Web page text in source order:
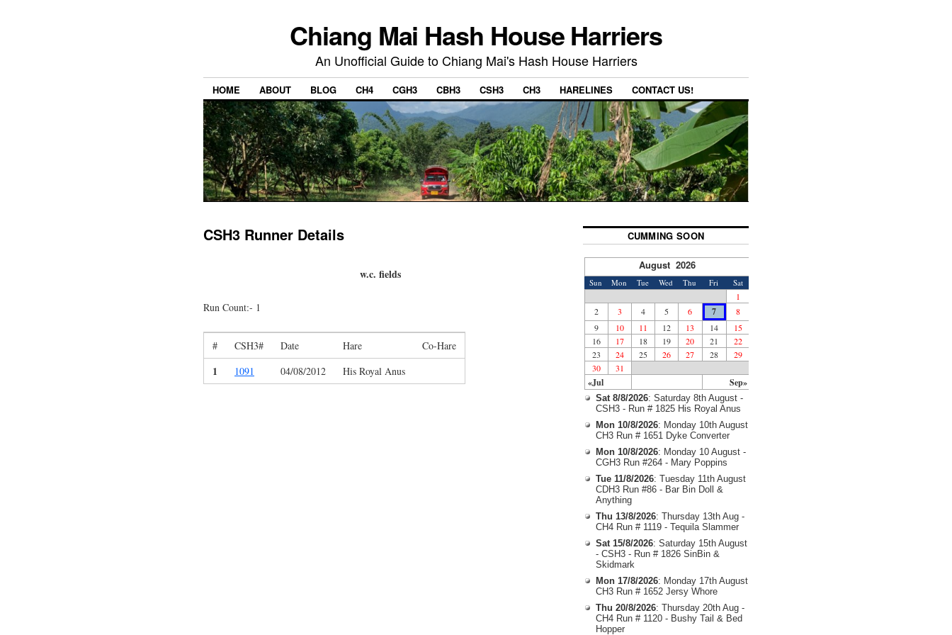
Chiang Mai Hash House Harriers
An Unofficial Guide to Chiang Mai's Hash House Harriers
HOME ABOUT BLOG CH4 CGH3 CBH3 CSH3 CH3 HARELINES CONTACT US!
CSH3 Runner Details
w.c. fields
Run Count:- 1
# CSH3# Date Hare Co-Hare
1 1091 04/08/2012 His Royal Anus
CUMMING SOON
August 2026
Sun Mon Tue Wed Thu Fri Sat
«Jul Sep»
1
2
3 4 5 6 7
8
9
10 11 12 13 14
15
16
17 18 19 20 21
22
23
24 25 26 27 28
29
30
31
Sat 8/8/2026: Saturday 8th August -
CSH3 - Run # 1825 His Royal Anus
Mon 10/8/2026: Monday 10th August
CH3 Run # 1651 Dyke Converter
Mon 10/8/2026: Monday 10 August -
CGH3 Run #264 - Mary Poppins
Tue 11/8/2026: Tuesday 11th August
CDH3 Run #86 - Bar Bin Doll &
Anything
Thu 13/8/2026: Thursday 13th Aug -
CH4 Run # 1119 - Tequila Slammer
Sat 15/8/2026: Saturday 15th August
- CSH3 - Run # 1826 SinBin &
Skidmark
Mon 17/8/2026: Monday 17th August
CH3 Run # 1652 Jersy Whore
Thu 20/8/2026: Thursday 20th Aug -
CH4 Run # 1120 - Bushy Tail & Bed
Hopper